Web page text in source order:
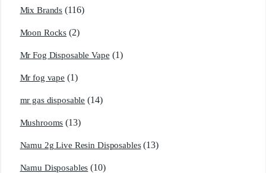
Mix Brands (116)
Moon Rocks (2)
Mr Fog Disposable Vape (1)
Mr fog vape (1)
mr gas disposable (14)
Mushrooms (13)
Namu 2g Live Resin Disposables (13)
Namu Disposables (10)